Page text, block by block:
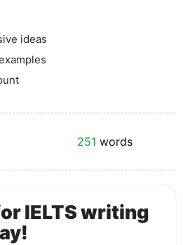
ideas
251 words
IELTS writing